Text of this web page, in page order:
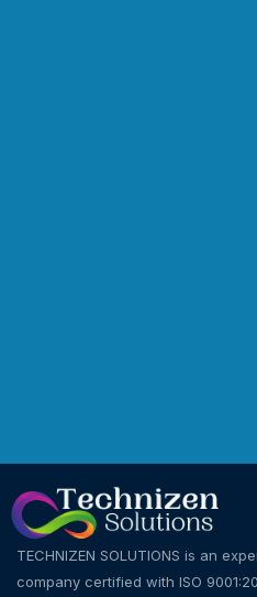
TECHNIZEN SOLUTIONS is an
company certified with ISO